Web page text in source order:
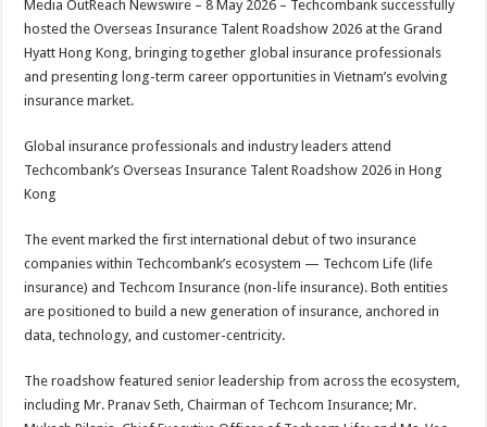
p
p
o
o
k
t
Media OutReach Newswire – 8 May 2026 – Techcombank successfully
hosted the Overseas Insurance Talent Roadshow 2026 at the Grand
Hyatt Hong Kong, bringing together global insurance professionals
and presenting long-term career opportunities in Vietnam’s evolving
insurance market.
Global insurance professionals and industry leaders attend
Techcombank’s Overseas Insurance Talent Roadshow 2026 in Hong
Kong
The event marked the first international debut of two insurance
companies within Techcombank’s ecosystem — Techcom Life (life
insurance) and Techcom Insurance (non-life insurance). Both entities
are positioned to build a new generation of insurance, anchored in
data, technology, and customer-centricity.
The roadshow featured senior leadership from across the ecosystem,
including Mr. Pranav Seth, Chairman of Techcom Insurance; Mr.